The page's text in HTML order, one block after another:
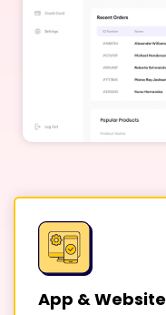
App & Website